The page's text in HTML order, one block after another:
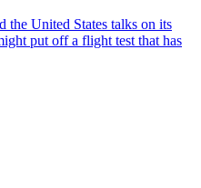
the United States talks on its
put off a flight test that has